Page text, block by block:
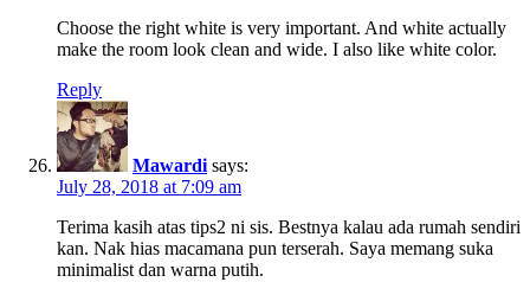
Choose the right white is very important. And white actually
make the room look clean and wide. I also like white color.
Reply
Mawardi says:
July 28, 2018 at 7:09 am
Terima kasih atas tips2 ni sis. Bestnya kalau ada rumah sendiri
kan. Nak hias macamana pun terserah. Saya memang suka
minimalist dan warna putih.